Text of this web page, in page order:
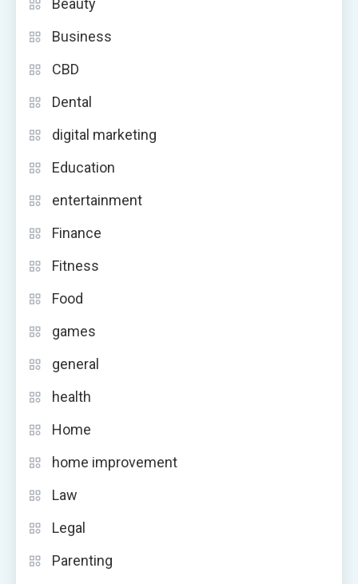
Beauty
Business
CBD
Dental
digital marketing
Education
entertainment
Finance
Fitness
Food
games
general
health
Home
home improvement
Law
Legal
Parenting